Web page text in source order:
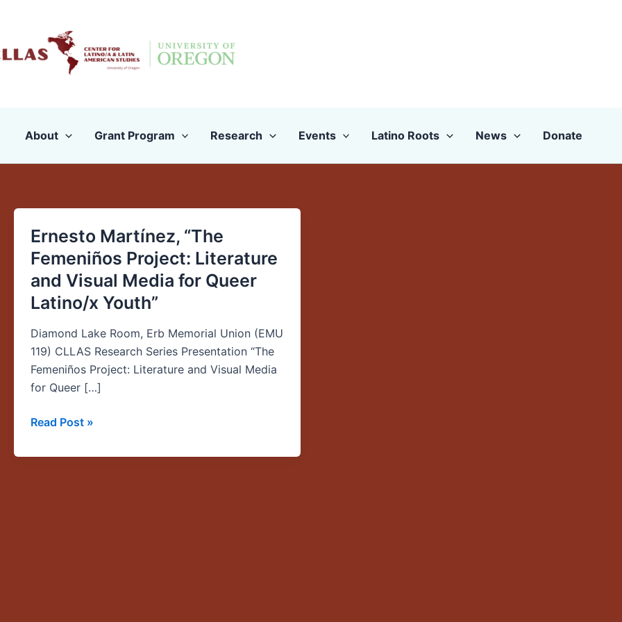
content
About Grant Program Research Events Latino Roots News Donate
Ernesto Martínez, “The
Femeniños Project: Literature
and Visual Media for Queer
Latino/x Youth”
Diamond Lake Room, Erb Memorial Union (EMU
119) CLLAS Research Series Presentation “The
Femeniños Project: Literature and Visual Media
for Queer […]
Ernesto
Martínez,
“The
Femeniños
Project:
and
Visual
Media
for
Read Post »